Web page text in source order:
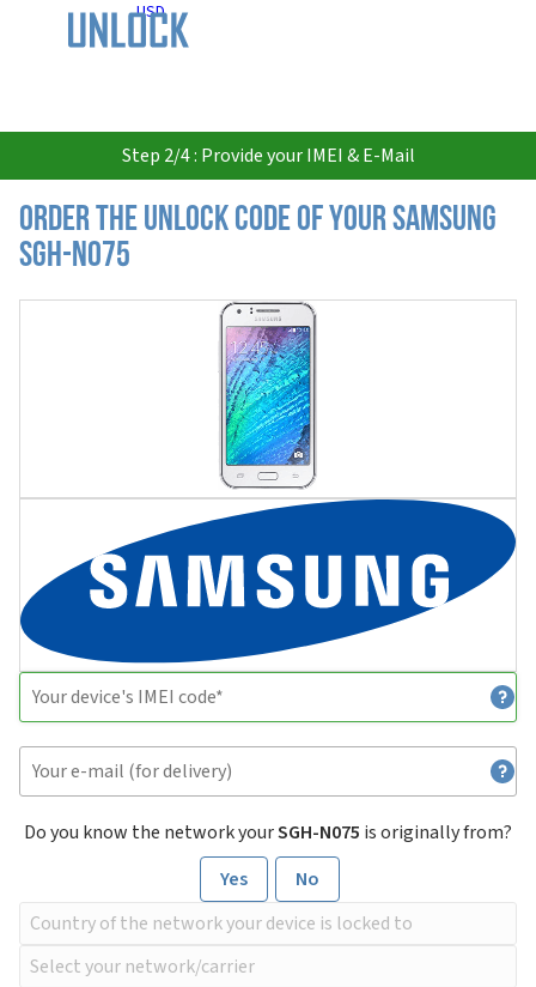
USD
Step 2/4 : Provide your IMEI & E-Mail
Order the Unlock Code of your Samsung
SGH-N075
Do you know the network yourSGH-N075 is originally from?
Yes
No